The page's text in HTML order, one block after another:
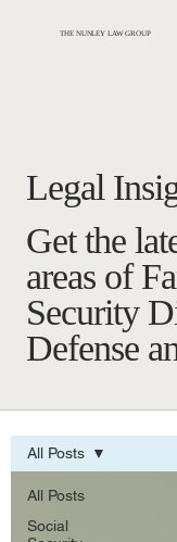
THE NUNLEY LAW GROUP
Get the
areas of
Security
Defense
Legal
All Posts
Social
All Posts